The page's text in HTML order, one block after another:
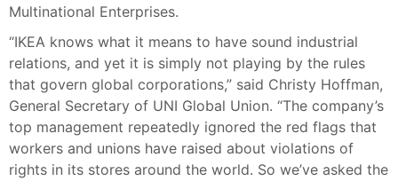
Multinational Enterprises.
“IKEA knows what it means to have sound industrial
relations, and yet it is simply not playing by the rules
that govern global corporations,” said Christy Hoffman,
General Secretary of UNI Global Union. “The company’s
top management repeatedly ignored the red flags that
workers and unions have raised about violations of
rights in its stores around the world. So we’ve asked the